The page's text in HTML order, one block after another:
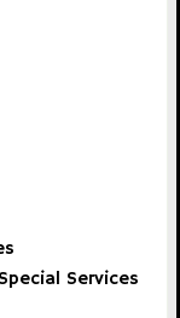
Services